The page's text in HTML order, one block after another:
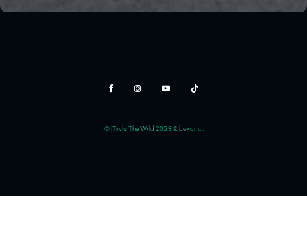
© jTrvls The Wrld 2023 & beyond.